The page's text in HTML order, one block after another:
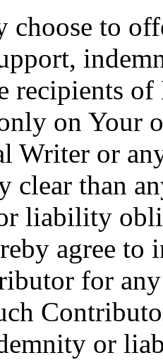
choose to
recipients
on Your
Writer or
clear than
liability
agree
for
or